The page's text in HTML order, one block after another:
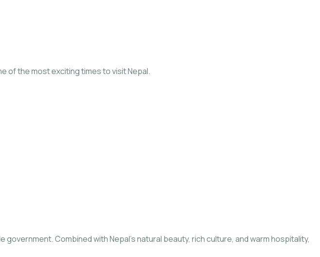
of the most exciting times to visit Nepal.
Combined with Nepal’s natural beauty, rich culture, and warm hospitality,